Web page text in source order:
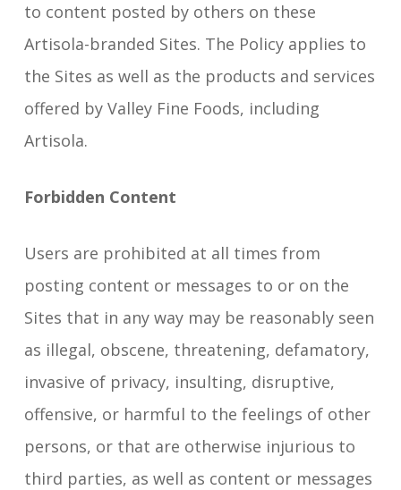
to content posted by others on these
Artisola-branded Sites. The Policy applies to
the Sites as well as the products and services
offered by Valley Fine Foods, including
Artisola.
Forbidden Content
Users are prohibited at all times from
posting content or messages to or on the
Sites that in any way may be reasonably seen
as illegal, obscene, threatening, defamatory,
invasive of privacy, insulting, disruptive,
offensive, or harmful to the feelings of other
persons, or that are otherwise injurious to
third parties, as well as content or messages